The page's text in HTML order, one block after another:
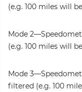
(e.g. 100 miles will
Mode
(e.g. 100 miles will
Mode
filtered (e.g. 100